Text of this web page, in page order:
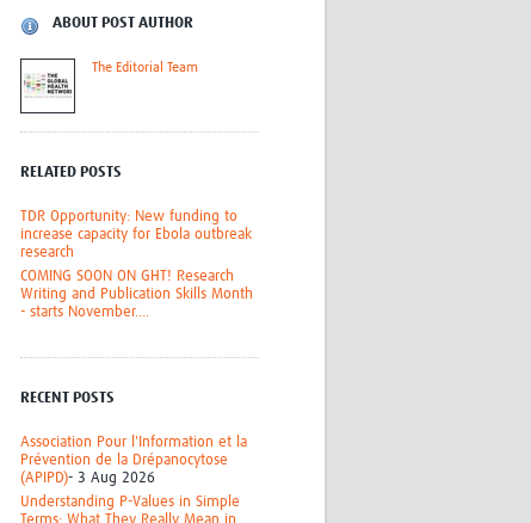
Research
CANTAM
TESA
HeLTI
Management
Coronavirus
ABOUT POST AUTHOR
The Editorial Team
RELATED POSTS
TDR Opportunity: New funding to
increase capacity for Ebola outbreak
research
COMING SOON ON GHT! Research
Writing and Publication Skills Month
- starts November....
RECENT POSTS
Association Pour l'Information et la
Prévention de la Drépanocytose
(APIPD)- 3 Aug 2026
Understanding P-Values in Simple